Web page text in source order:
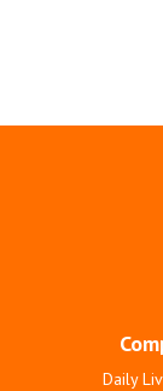
Daily